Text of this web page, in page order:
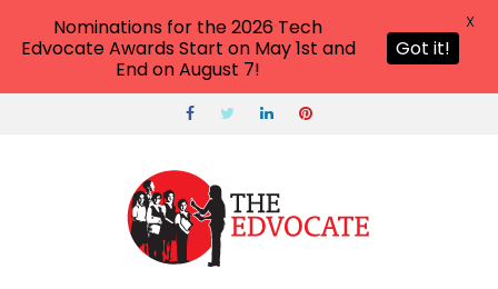
Nominations for the 2026 Tech
Edvocate Awards Start on May 1st and
End on August 7!
Got it!
X